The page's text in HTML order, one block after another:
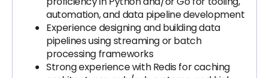
automation, and data pipeline development
Experience designing and building data
pipelines using streaming or batch
processing frameworks
Strong experience with Redis for caching